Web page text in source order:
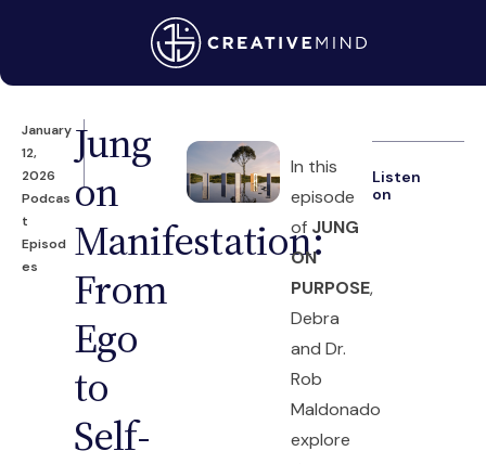
January
12,
2026
Podcas
t
Episod
es
Jung
on
Manifestation:
From
Ego
to
Self-
In this
episode
of JUNG
ON
PURPOSE,
Debra
and Dr.
Rob
Maldonado
explore
Listen
on